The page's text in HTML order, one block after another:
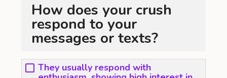
How does your crush
respond to your
messages or texts?
They usually respond with